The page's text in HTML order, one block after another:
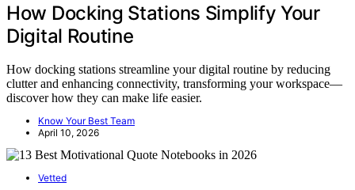
How Docking Stations Simplify Your
Digital Routine
How docking stations streamline your digital routine by reducing
clutter and enhancing connectivity, transforming your workspace—
discover how they can make life easier.
Know Your Best Team
April 10, 2026
Vetted